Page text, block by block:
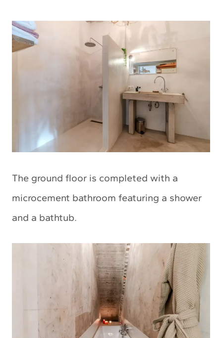
The ground floor is completed with a
microcement bathroom featuring a shower
and a bathtub.